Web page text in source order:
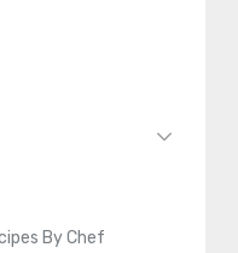
By Chef